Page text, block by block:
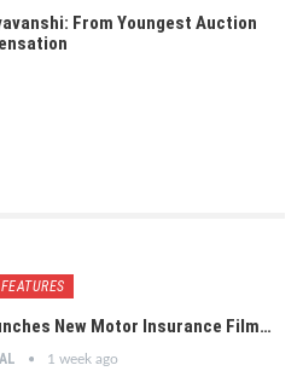
From Youngest Auction
FEATURES
New Motor Insurance Film…
1 week ago